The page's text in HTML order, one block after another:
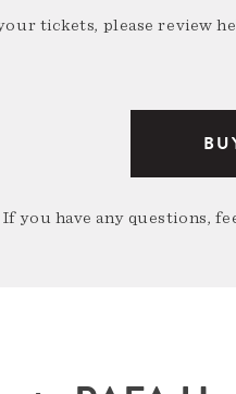
tickets, please review
If you have any questions,